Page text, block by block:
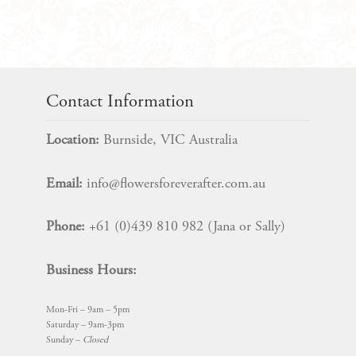
Contact Information
Location: Burnside, VIC Australia
Email: info@flowersforeverafter.com.au
Phone: +61 (0)439 810 982 (Jana or Sally)
Business Hours:
Mon-Fri – 9am – 5pm
Saturday – 9am-3pm
Sunday – Closed